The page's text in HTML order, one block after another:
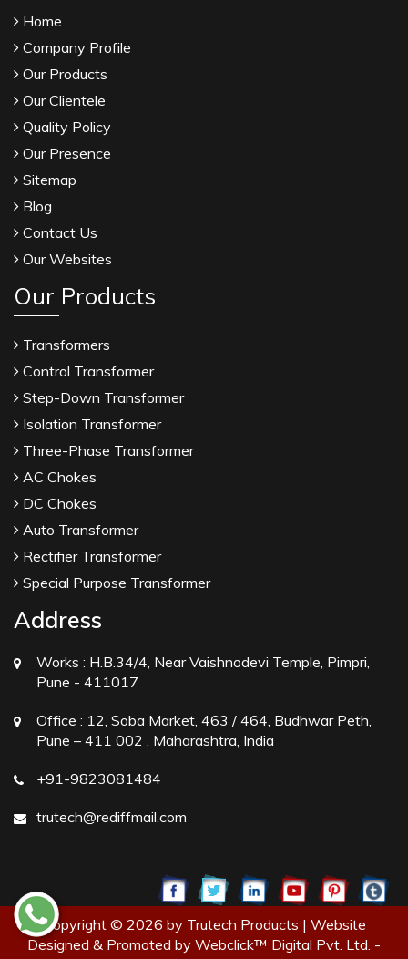
Home
Company Profile
Our Products
Our Clientele
Quality Policy
Our Presence
Sitemap
Blog
Contact Us
Our Websites
Our Products
Transformers
Control Transformer
Step-Down Transformer
Isolation Transformer
Three-Phase Transformer
AC Chokes
DC Chokes
Auto Transformer
Rectifier Transformer
Special Purpose Transformer
Address
Works : H.B.34/4, Near Vaishnodevi Temple, Pimpri,
Pune - 411017
Office : 12, Soba Market, 463 / 464, Budhwar Peth,
Pune – 411 002 , Maharashtra, India
+91-9823081484
trutech@rediffmail.com
Copyright © 2026 by Trutech Products | Website
Designed & Promoted by Webclick™ Digital Pvt. Ltd. -